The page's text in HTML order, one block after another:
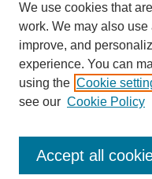
Browse
We use cookies that
work. We may also
improve, and
experience. You can
using the Cookie
see our Cookie Policy
Accept all